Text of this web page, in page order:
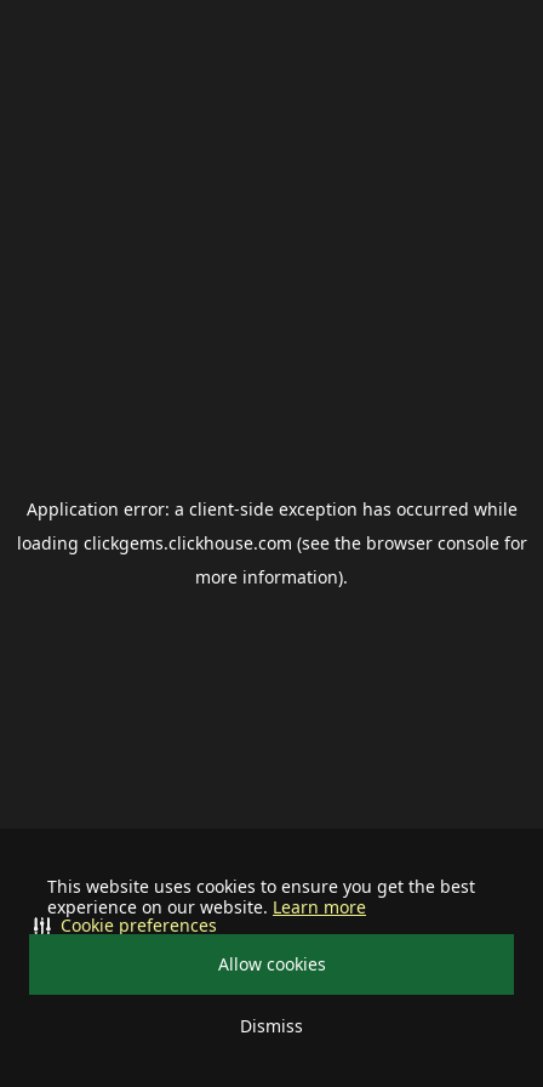
This website uses cookies to ensure you get the best
experience on our website. Learn more
Allow cookies
Dismiss
Cookie preferences
Application error: a client-side exception has occurred while
loading clickgems.clickhouse.com (see the browser consolefor
more information).